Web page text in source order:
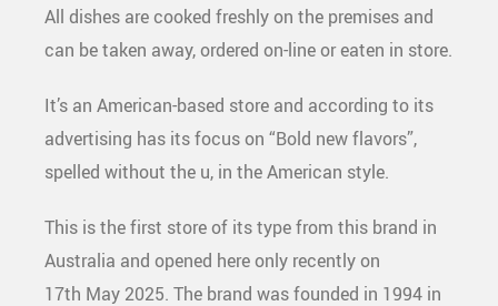
All dishes are cooked freshly on the premises and
can be taken away, ordered on-line or eaten in store.
It’s an American-based store and according to its
advertising has its focus on “Bold new flavors”,
spelled without the u, in the American style.
This is the first store of its type from this brand in
Australia and opened here only recently on
17th May 2025. The brand was founded in 1994 in